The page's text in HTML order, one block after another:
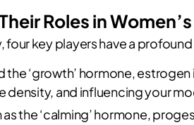
Roles in
four key players have a
the ‘growth’ hormone,
density, and influencing your
as the ‘calming’ hormone,